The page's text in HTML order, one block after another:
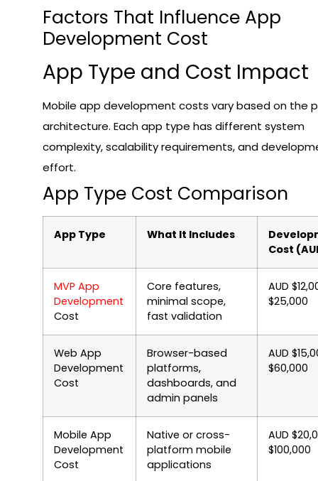
Factors That Influence App
Development Cost
App Type and Cost Impact
Mobile app development costs vary based on the
architecture. Each app type has different system
complexity, scalability requirements, and
effort.
App Type Cost Comparison
App Type What It Includes
Cost
MVP App
Development
Cost
Core features,
minimal scope,
fast validation
AUD
$25,000
Web App
Development
Cost
Browser-based
platforms,
dashboards, and
admin panels
AUD
$60,000
Mobile App
Development
Cost
Native or cross-
platform mobile
applications
AUD
$100,000